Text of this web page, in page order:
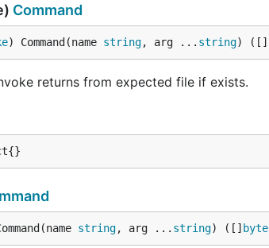
Command
) Command(name string, arg ... string) ([]
returns from expected file if exists.
string, arg ... string) ([] byte